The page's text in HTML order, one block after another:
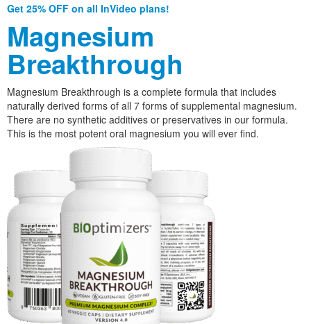
Get 25% OFF on all InVideo plans!
Magnesium
Breakthrough
Magnesium Breakthrough is a complete formula that includes
naturally derived forms of all 7 forms of supplemental magnesium.
There are no synthetic additives or preservatives in our formula.
This is the most potent oral magnesium you will ever find.